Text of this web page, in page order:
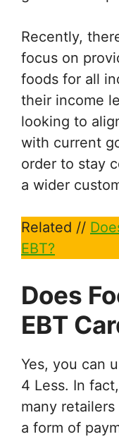
Recently,
focus on
foods for all
their income
looking to
with current
order to stay
a wider
Related //
EBT?
Does
EBT
Yes, you can
4 Less. In
many
a form of